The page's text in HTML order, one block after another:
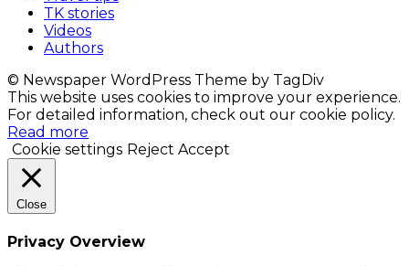
TK stories
Videos
Authors
© Newspaper WordPress Theme by TagDiv
This website uses cookies to improve your experience.
For detailed information, check out our cookie policy.
Read more
Cookie settings Reject Accept
Close
Privacy Overview